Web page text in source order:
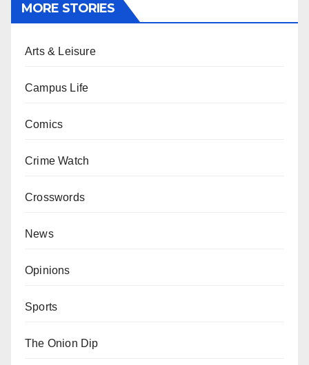
MORE STORIES
Arts & Leisure
Campus Life
Comics
Crime Watch
Crosswords
News
Opinions
Sports
The Onion Dip